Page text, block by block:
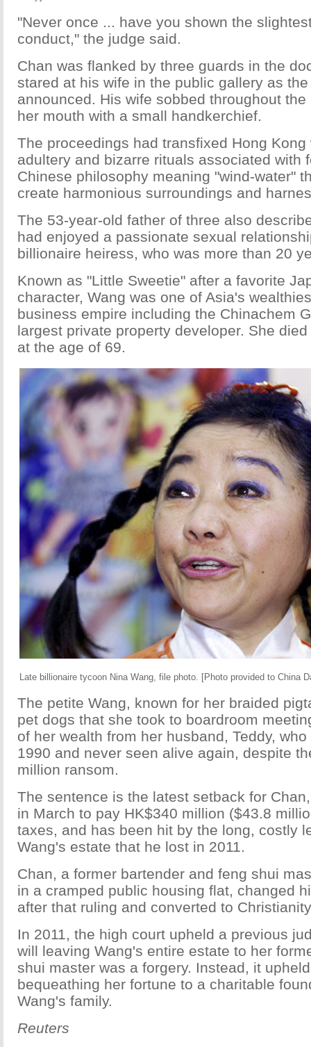
"Never once ... have you shown the
conduct," the judge said.
Chan was flanked by three guards in the
stared at his wife in the public gallery as
announced. His wife sobbed throughout
her mouth with a small handkerchief.
The proceedings had transfixed Hong
adultery and bizarre rituals associated with
Chinese philosophy meaning "wind-water"
create harmonious surroundings and
The 53-year-old father of three also
had enjoyed a passionate sexual
billionaire heiress, who was more than 20
Known as "Little Sweetie" after a favorite
character, Wang was one of Asia's
business empire including the Chinachem
largest private property developer. She
at the age of 69.
Late billionaire tycoon Nina Wang, file photo. [Photo provided to China
The petite Wang, known for her braided
pet dogs that she took to boardroom
of her wealth from her husband, Teddy,
1990 and never seen alive again, despite
million ransom.
The sentence is the latest setback for
in March to pay HK$340 million ($43.8
taxes, and has been hit by the long, costly
Wang's estate that he lost in 2011.
Chan, a former bartender and feng shui
in a cramped public housing flat, changed
after that ruling and converted to
In 2011, the high court upheld a previous
will leaving Wang's entire estate to her
shui master was a forgery. Instead, it
bequeathing her fortune to a charitable
Wang's family.
Reuters